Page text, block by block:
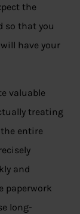
the
so that you
have your
valuable
treating
entire
and
paperwork
long-